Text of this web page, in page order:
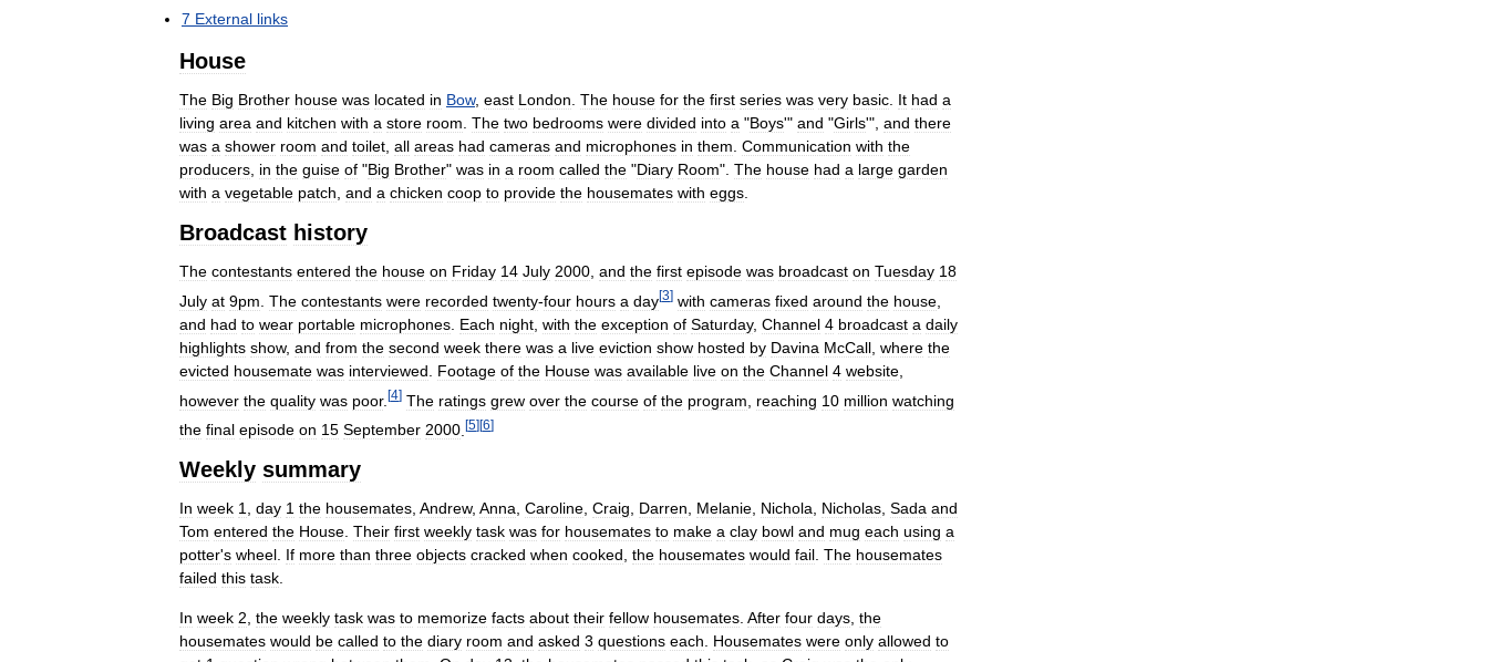
7 External links
House
The Big Brother house was located in Bow, east London. The house for the first series was very basic. It had a
living area and kitchen with a store room. The two bedrooms were divided into a "Boys'" and "Girls'", and there
was a shower room and toilet, all areas had cameras and microphones in them. Communication with the
producers, in the guise of "Big Brother" was in a room called the "Diary Room". The house had a large garden
with a vegetable patch, and a chicken coop to provide the housemates with eggs.
Broadcast history
The contestants entered the house on Friday 14 July 2000, and the first episode was broadcast on Tuesday 18
July at 9pm The contestants were recorded twenty-four hours a day[3] with cameras fixed around the house
and had to wear portable microphones Each night with the exception of Saturday, Channel 4 broadcast a daily
highlights show, and from the second week there was a live eviction show hosted by Davina McCall where the
evicted housemate was interviewed Footage of the House was available live on the Channel 4 website
however the quality was poor. [4] The ratings grew over the course of the program reaching 10 million watching
the final episode on 15 September 2000 [5][6]
Weekly summary
In week 1, day 1 the housemates, Andrew, Anna, Caroline, Craig, Darren, Melanie, Nichola, Nicholas, Sada and
Tom entered the House. Their first weekly task was for housemates to make a clay bowl and mug each using a
potter's wheel. If more than three objects cracked when cooked, the housemates would fail. The housemates
failed this task.
In week 2, the weekly task was to memorize facts about their fellow housemates. After four days, the
housemates would be called to the diary room and asked 3 questions each. Housemates were only allowed to